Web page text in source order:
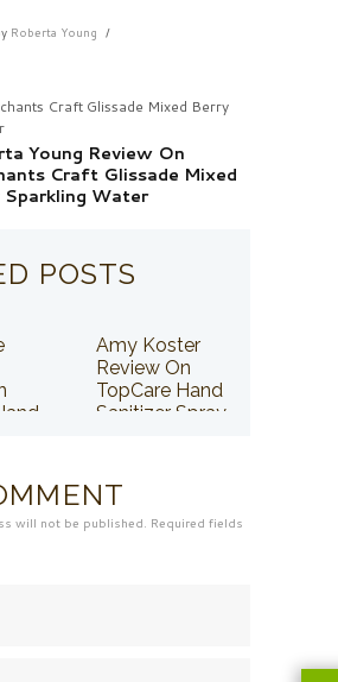
Roberta Young
Craft Glissade Mixed Berry
Young Review On
Craft Glissade Mixed
Sparkling Water
POSTS
Amy Koster
Review On
TopCare Hand
Sanitizer Spray
will not be published. Required fields